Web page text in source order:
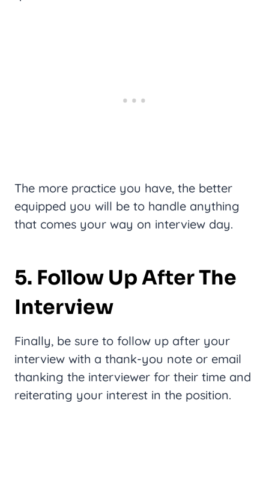
The more practice you have, the better
equipped you will be to handle anything
that comes your way on interview day.
5. Follow Up After The
Interview
Finally, be sure to follow up after your
interview with a thank-you note or email
thanking the interviewer for their time and
reiterating your interest in the position.